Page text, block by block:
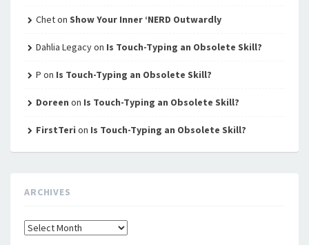
Cheton Show Your Inner ‘NERD Outwardly
Dahlia Legacyon Is Touch-Typing an Obsolete Skill?
P on Is Touch-Typing an Obsolete Skill?
Doreen on Is Touch-Typing an Obsolete Skill?
FirstTeri on Is Touch-Typing an Obsolete Skill?
ARCHIVES
Archives